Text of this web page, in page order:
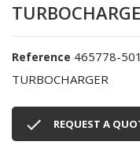
Reference 465778-
TURBOCHARGER
 REQUEST A